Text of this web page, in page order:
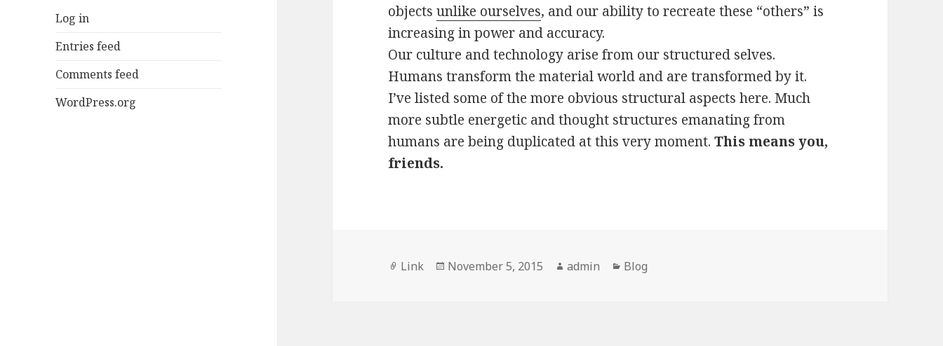
Log in
Entries feed
Comments feed
WordPress.org
objectsunlike ourselves, and our ability to recreate these “others” is
increasing in power and accuracy.
Our culture and technology arise from our structured selves.
Humans transform the material world and are transformed by it.
I’ve listed some of the more obvious structural aspects here. Much
more subtle energetic and thought structures emanating from
humans are being duplicated at this very moment. This means you,
friends.
Format
Link
Posted
November 5, 2015 Author
admin Categories
Blog